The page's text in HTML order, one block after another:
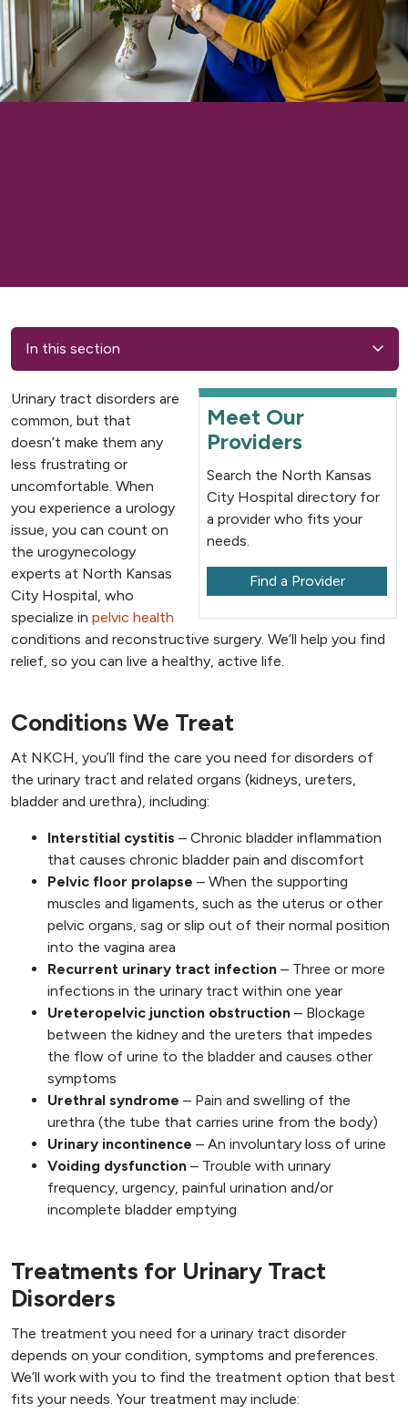
In this section
Meet Our
Providers
Search the North Kansas
City Hospital directory for
a provider who fits your
needs.
Find a Provider
Urinary tract disorders are
common, but that
doesn’t make them any
less frustrating or
uncomfortable. When
you experience a urology
issue, you can count on
the urogynecology
experts at North Kansas
City Hospital, who
specialize in pelvic health
conditions and reconstructive surgery. We’ll help you find
relief, so you can live a healthy, active life.
Conditions We Treat
At NKCH, you’ll find the care you need for disorders of
the urinary tract and related organs (kidneys, ureters,
bladder and urethra), including:
Interstitial cystitis – Chronic bladder inflammation
that causes chronic bladder pain and discomfort
Pelvic floor prolapse – When the supporting
muscles and ligaments, such as the uterus or other
pelvic organs, sag or slip out of their normal position
into the vagina area
Recurrent urinary tract infection – Three or more
infections in the urinary tract within one year
Ureteropelvic junction obstruction – Blockage
between the kidney and the ureters that impedes
the flow of urine to the bladder and causes other
symptoms
Urethral syndrome – Pain and swelling of the
urethra (the tube that carries urine from the body)
Urinary incontinence – An involuntary loss of urine
Voiding dysfunction – Trouble with urinary
frequency, urgency, painful urination and/or
incomplete bladder emptying
Treatments for Urinary Tract
Disorders
The treatment you need for a urinary tract disorder
depends on your condition, symptoms and preferences.
We’ll work with you to find the treatment option that best
fits your needs. Your treatment may include: